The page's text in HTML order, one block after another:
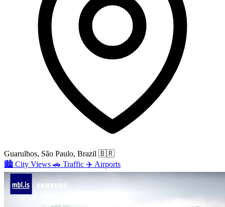
Guarulhos, São Paulo, Brazil 🇧🇷
🏙️ City Views 🚗 Traffic ✈️ Airports